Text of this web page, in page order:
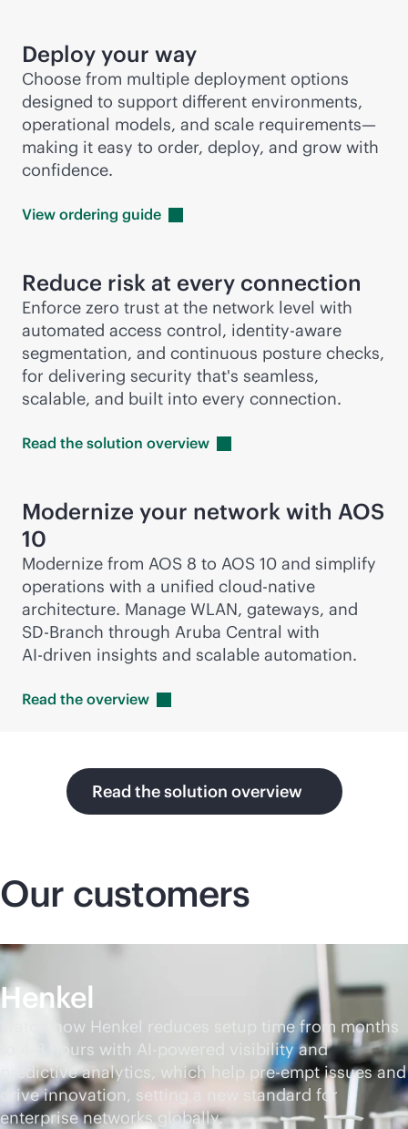
Deploy your way
Choose from multiple deployment options
designed to support different environments,
operational models, and scale requirements—
making it easy to order, deploy, and grow with
confidence.
View ordering guide
Reduce risk at every connection
Enforce zero trust at the network level with
automated access control, identity-aware
segmentation, and continuous posture checks,
for delivering security that's seamless,
scalable, and built into every connection.
Read the solution overview
Modernize your network with AOS
10
Modernize from AOS 8 to AOS 10 and simplify
operations with a unified cloud-native
architecture. Manage WLAN, gateways, and
SD-Branch through Aruba Central with
AI-driven insights and scalable automation.
Read the overview
Read the solution overview
Our customers
Henkel
Watch how Henkel reduces setup time from months
to 4-8 hours with AI-powered
visibility and
predictive analytics, which help pre-empt issues and
drive innovation, setting a new standard for
enterprise networks globally.